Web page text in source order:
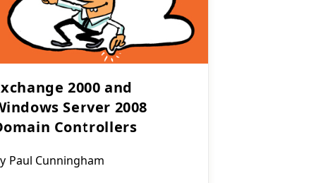
2000 and
Server 2008
Controllers
Paul Cunningham